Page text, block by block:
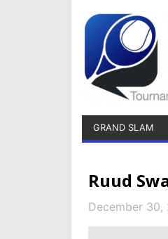
GRAND SLAM
Ruud
December 30,